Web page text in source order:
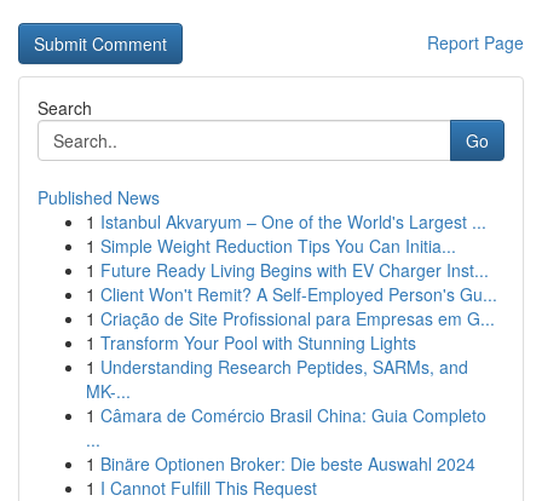
Report Page
Search
Go
Published News
1 Istanbul Akvaryum – One of the World's Largest ...
1 Simple Weight Reduction Tips You Can Initia...
1 Future Ready Living Begins with EV Charger Inst...
1 Client Won't Remit? A Self-Employed Person's Gu...
1 Criação de Site Profissional para Empresas em G...
1 Transform Your Pool with Stunning Lights
1 Understanding Research Peptides, SARMs, and
MK-...
1 Câmara de Comércio Brasil China: Guia Completo
...
1 Binäre Optionen Broker: Die beste Auswahl 2024
1 I Cannot Fulfill This Request